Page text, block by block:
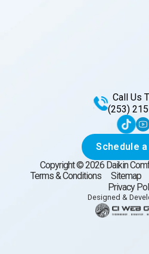
Call Us
(253)
Schedule
Copyright ©2026Daikin
Terms & Conditions
Sitemap
Privacy
Designed &